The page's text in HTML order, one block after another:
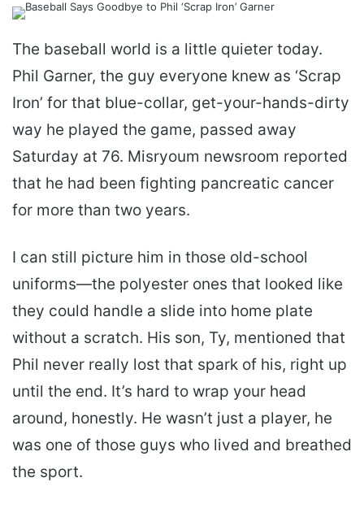
The baseball world is a little quieter today.
Phil Garner, the guy everyone knew as ‘Scrap
Iron’ for that blue-collar, get-your-hands-dirty
way he played the game, passed away
Saturday at 76. Misryoum newsroom reported
that he had been fighting pancreatic cancer
for more than two years.
I can still picture him in those old-school
uniforms—the polyester ones that looked like
they could handle a slide into home plate
without a scratch. His son, Ty, mentioned that
Phil never really lost that spark of his, right up
until the end. It’s hard to wrap your head
around, honestly. He wasn’t just a player, he
was one of those guys who lived and breathed
the sport.